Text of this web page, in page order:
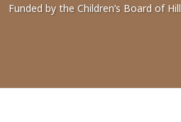
Funded by the Children’s Board of